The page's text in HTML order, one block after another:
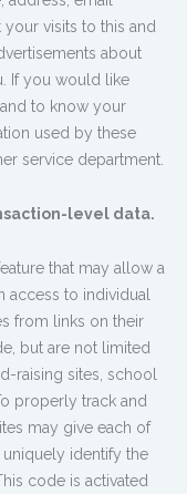
visits to this and
about
If you would like
to know your
used by these
service department.
level data.
that may allow a
access to individual
from links on their
but are not limited
raising sites, school
properly track and
may give each of
identify the
code is activated